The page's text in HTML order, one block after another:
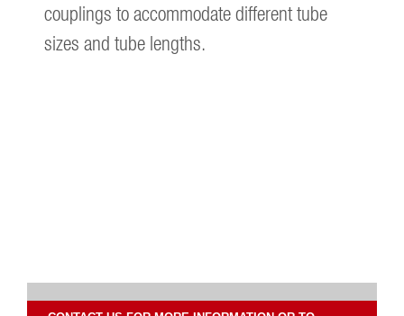
couplings to accommodate different tube
sizes and tube lengths.